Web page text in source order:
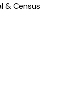
& Census